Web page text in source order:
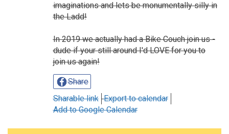
imaginations and lets be monumentally silly in
the Ladd!
In 2019 we actually had a Bike Couch join us -
dude if your still around I'd LOVE for you to
join us again!
Share
Sharable link Export to calendar
Add to Google Calendar